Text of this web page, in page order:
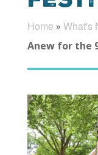
Home » What's
Anew for the